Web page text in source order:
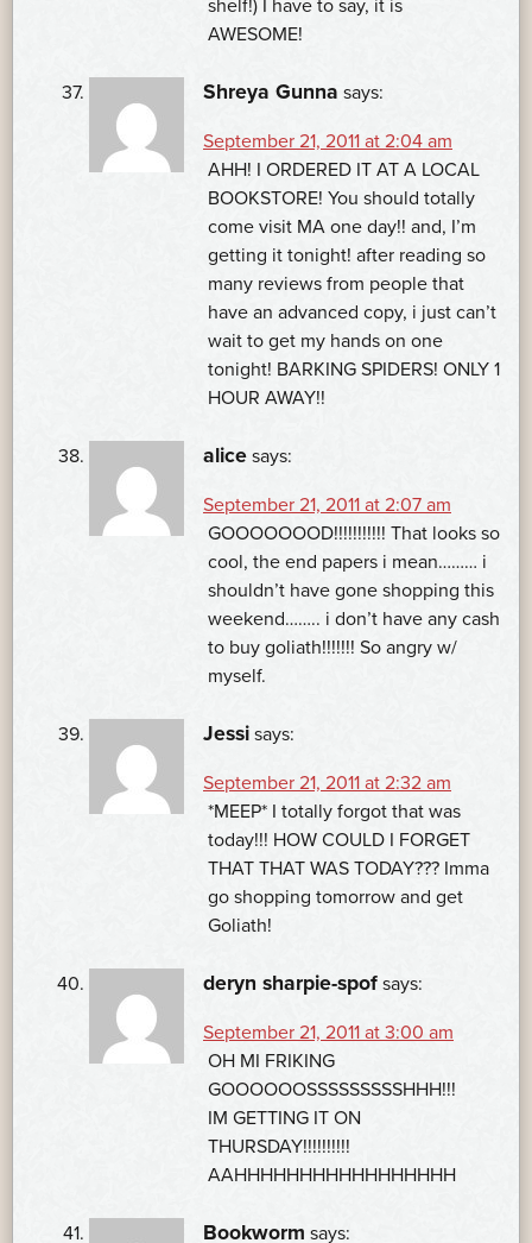
shelf!) I have to say, it is
AWESOME!
Shreya Gunna says:
September 21, 2011 at 2:04 am
AHH! I ORDERED IT AT A LOCAL
BOOKSTORE! You should totally
come visit MA one day!! and, I’m
getting it tonight! after reading so
many reviews from people that
have an advanced copy, i just can’t
wait to get my hands on one
tonight! BARKING SPIDERS! ONLY 1
HOUR AWAY!!
alice says:
September 21, 2011 at 2:07 am
GOOOOOOOD!!!!!!!!!!! That looks so
cool, the end papers i mean……… i
shouldn’t have gone shopping this
weekend…….. i don’t have any cash
to buy goliath!!!!!!! So angry w/
myself.
Jessi says:
September 21, 2011 at 2:32 am
*MEEP* I totally forgot that was
today!!! HOW COULD I FORGET
THAT THAT WAS TODAY??? Imma
go shopping tomorrow and get
Goliath!
deryn sharpie-spof says:
September 21, 2011 at 3:00 am
OH MI FRIKING
GOOOOOOSSSSSSSSSHHH!!!
IM GETTING IT ON
THURSDAY!!!!!!!!!!
AAHHHHHHHHHHHHHHHHH
Bookworm says: